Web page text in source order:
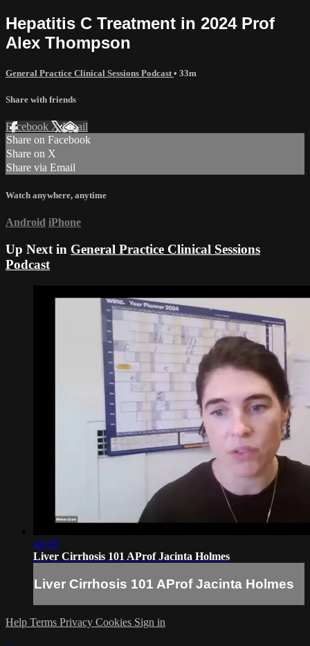
Hepatitis C Treatment in 2024 Prof
Alex Thompson
General Practice Clinical Sessions Podcast • 33m
Share with friends
Facebook XEmail
Share on Facebook
Share on X
Share via Email
Watch anywhere, anytime
Android iPhone
Up Next in General Practice Clinical Sessions
Podcast
44:10
Liver Cirrhosis 101 AProf Jacinta Holmes
Liver Cirrhosis 101 AProf Jacinta Holmes
Help Terms Privacy Cookies Sign in